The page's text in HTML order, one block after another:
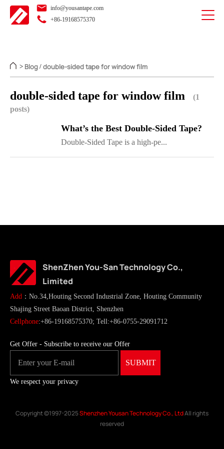
info@yousantape.com
+86-19168575370
> Blog / double-sided tape for window film
double-sided tape for window film
(1
posts)
What’s the Best Double-Sided Tape?
Double-Sided Tape is a high-pe...
ShenZhen You-San Technology Co.,
Limited
Add ：No.34,Houting Second Industrial Zone, Houting Community
Shajing Street Baoan District, Shenzhen
Cellphone:+86-19168575370; Tell:+86-0755-29091712
Get Offer - Subscribe to receive our Offer
We respect your privacy
Copyright ©1997-2025Shenzhen Yousan Technology Co., LtdAll rights
reserved